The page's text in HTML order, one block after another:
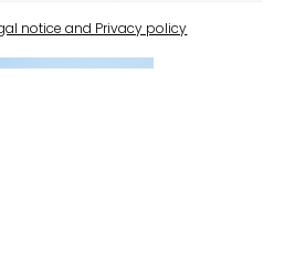
notice and Privacy policy